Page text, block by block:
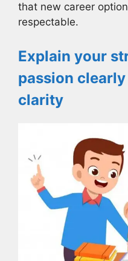
that new career
respectable.
Explain your
passion
clarity